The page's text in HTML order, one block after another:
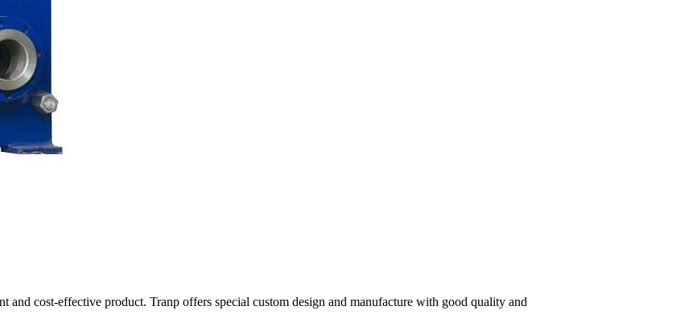
cost-effective product. Tranp offers special custom design and manufacture with good quality and